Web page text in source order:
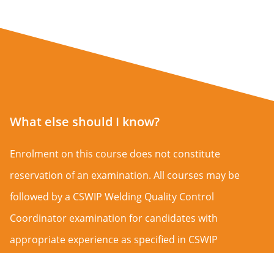
What else should I know?
Enrolment on this course does not constitute
reservation of an examination. All courses may be
followed by a CSWIP Welding Quality Control
Coordinator examination for candidates with
appropriate experience as specified in CSWIP